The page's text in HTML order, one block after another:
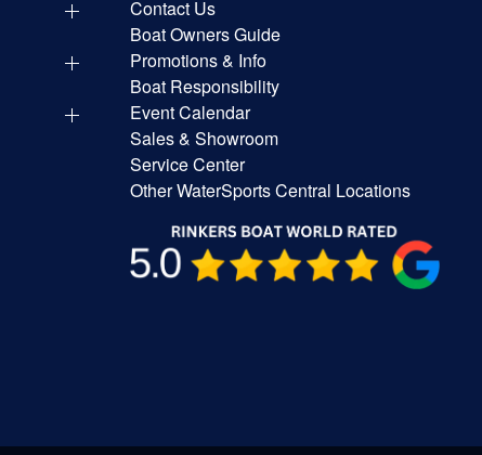
Contact Us
Boat Owners Guide
Promotions & Info
Boat Responsibility
Event Calendar
Sales & Showroom
Service Center
Other WaterSports Central Locations